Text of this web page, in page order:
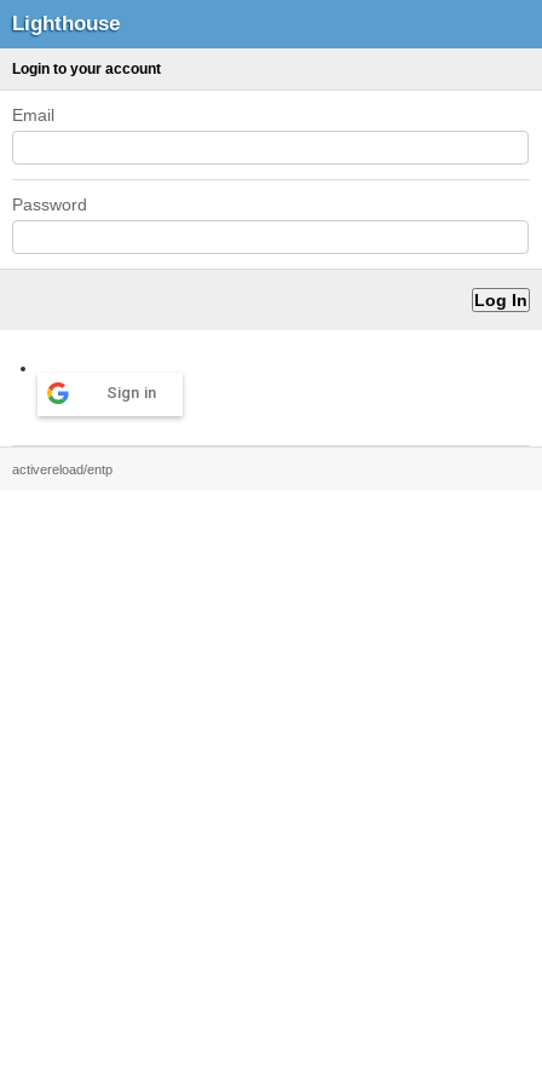
Lighthouse
Login to your account
Email
Password
Sign in
activereload/entp